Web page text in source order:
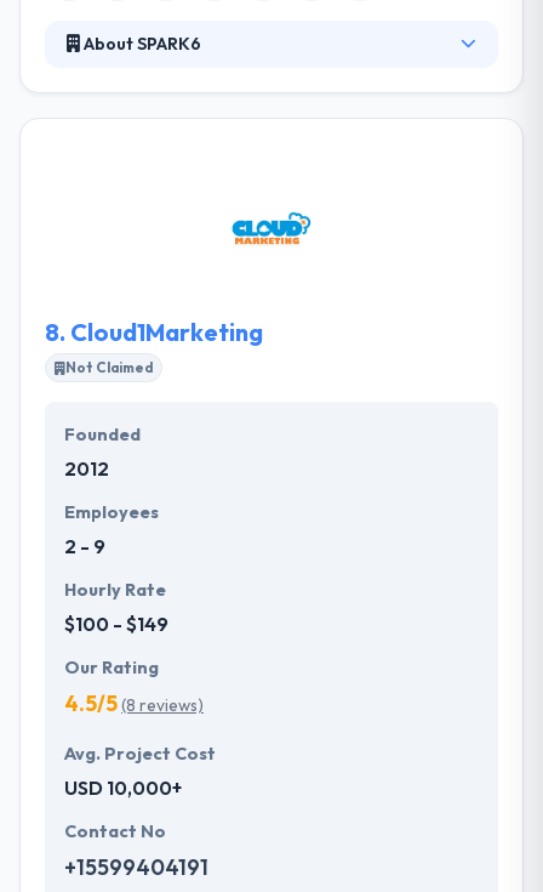
About SPARK6
and assemble teams for your specific goals. As a
result, they deliver you something truly remarkable.
8. Cloud1Marketing
Not Claimed
Founded
2012
Employees
2 - 9
Hourly Rate
$100 - $149
Our Rating
4.5/5(8 reviews)
Avg. Project Cost
USD 10,000+
Contact No
+15599404191